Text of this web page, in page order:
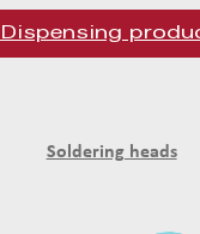
Dispensing
Soldering heads